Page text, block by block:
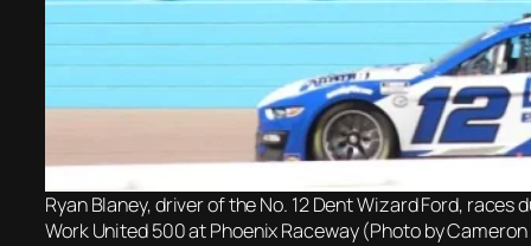
Ryan Blaney, driver of the No. 12 Dent Wizard Ford,
Work United 500 at Phoenix Raceway (Photo by